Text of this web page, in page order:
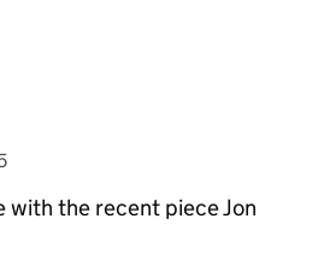
with the recent piece Jon